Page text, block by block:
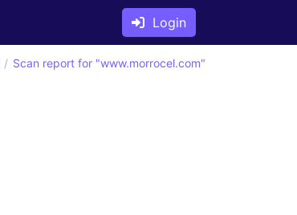
Login
Scan report for "www.morrocel.com"